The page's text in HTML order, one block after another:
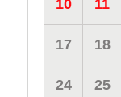
10 11
17 18
24 25